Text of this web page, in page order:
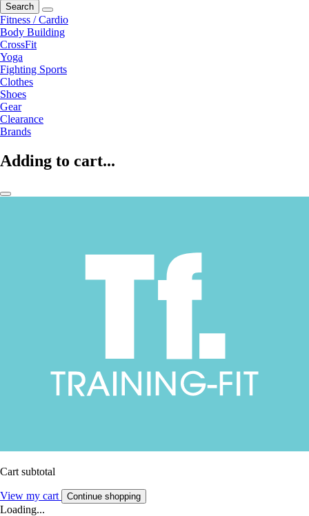
Search
Fitness / Cardio
Body Building
CrossFit
Yoga
Fighting Sports
Clothes
Shoes
Gear
Clearance
Brands
Adding to cart...
Cart subtotal
View my cart Continue shopping
Loading...